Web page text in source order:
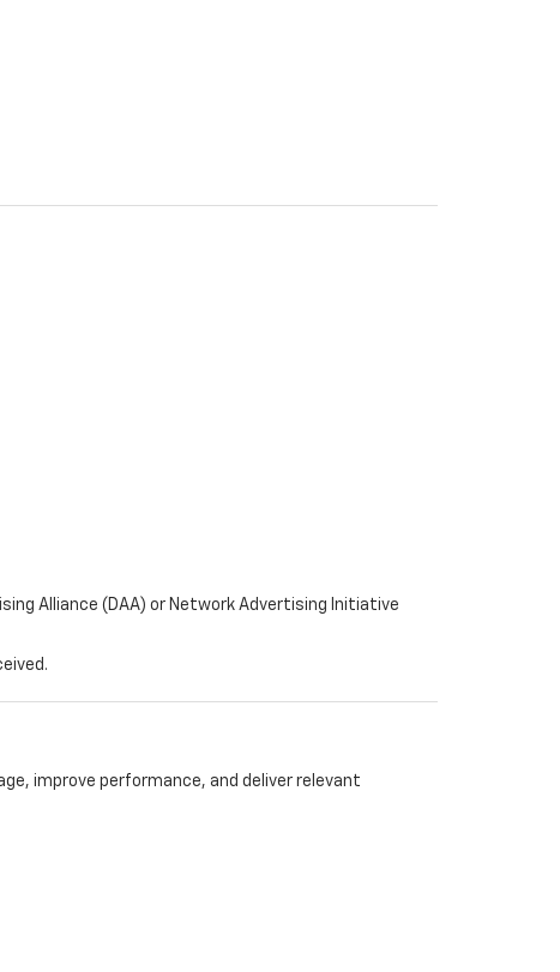
Alliance (DAA) or Network Advertising Initiative
improve performance, and deliver relevant